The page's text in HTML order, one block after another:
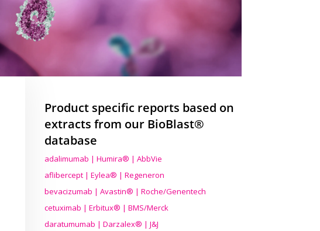
Product specific reports based on
extracts from our BioBlast®
database
adalimumab | Humira® | AbbVie
aflibercept | Eylea® | Regeneron
bevacizumab | Avastin® | Roche/Genentech
cetuximab | Erbitux® | BMS/Merck
daratumumab | Darzalex® | J&J